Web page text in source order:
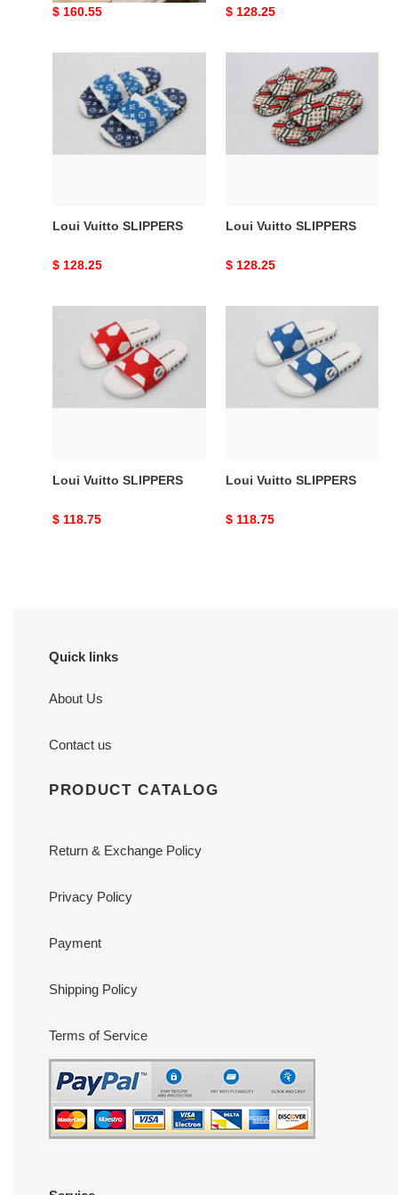
Original
$ 160.55
Original
$ 128.25
SLIPPERS
Loui Vuitto SLIPPERS
Original
$ 128.25
SLIPPERS
Loui Vuitto SLIPPERS
Original
$ 128.25
SLIPPERS
Loui Vuitto SLIPPERS
Original
$ 118.75
SLIPPERS
Loui Vuitto SLIPPERS
Original
$ 118.75
Quick links
About Us
Contact us
PRODUCT CATALOG
Return & Exchange Policy
Privacy Policy
Payment
Shipping Policy
Terms of Service